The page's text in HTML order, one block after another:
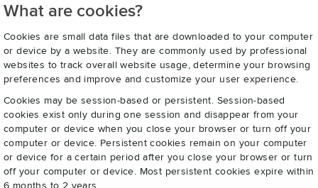
What are cookies?
Cookies are small data files that are downloaded to your computer
or device by a website. They are commonly used by professional
websites to track overall website usage, determine your browsing
preferences and improve and customize your user experience.
Cookies may be session-based or persistent. Session-based
cookies exist only during one session and disappear from your
computer or device when you close your browser or turn off your
computer or device. Persistent cookies remain on your computer
or device for a certain period after you close your browser or turn
off your computer or device. Most persistent cookies expire within
6 months to 2 years.